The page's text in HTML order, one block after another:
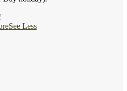
See Less